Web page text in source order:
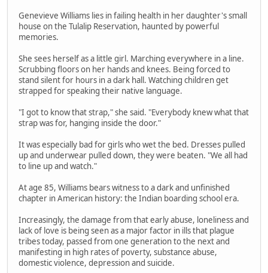
Genevieve Williams lies in failing health in her daughter's small
house on the Tulalip Reservation, haunted by powerful
memories.
She sees herself as a little girl. Marching everywhere in a line.
Scrubbing floors on her hands and knees. Being forced to
stand silent for hours in a dark hall. Watching children get
strapped for speaking their native language.
"I got to know that strap," she said. "Everybody knew what that
strap was for, hanging inside the door."
It was especially bad for girls who wet the bed. Dresses pulled
up and underwear pulled down, they were beaten. "We all had
to line up and watch."
At age 85, Williams bears witness to a dark and unfinished
chapter in American history: the Indian boarding school era.
Increasingly, the damage from that early abuse, loneliness and
lack of love is being seen as a major factor in ills that plague
tribes today, passed from one generation to the next and
manifesting in high rates of poverty, substance abuse,
domestic violence, depression and suicide.